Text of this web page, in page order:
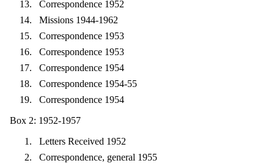
Correspondence 1952
Missions 1944-1962
Correspondence 1953
Correspondence 1953
Correspondence 1954
Correspondence 1954-55
Correspondence 1954
Box 2: 1952-1957
Letters Received 1952
Correspondence, general 1955